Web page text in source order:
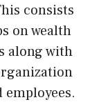
consists
on wealth
along with
employees.